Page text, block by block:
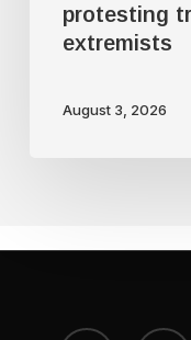
extremists
protesting
extremists
August 3, 2026